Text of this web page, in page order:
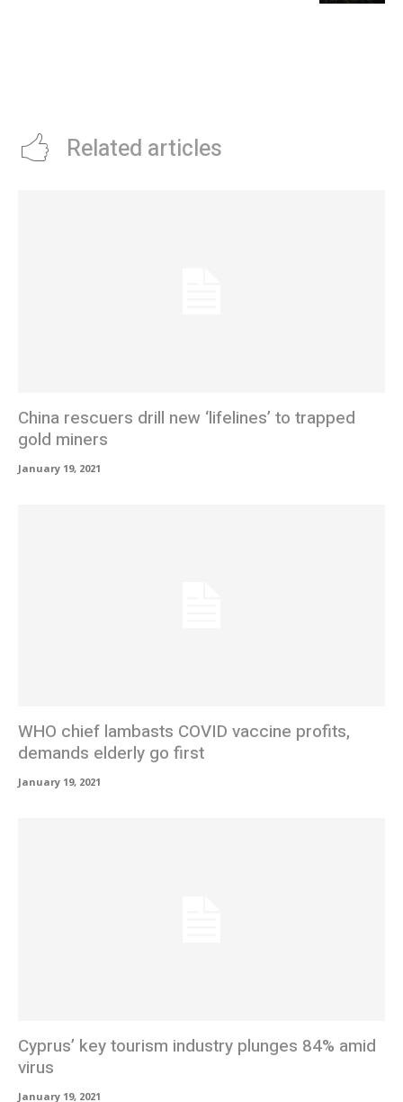
Related articles
China rescuers drill new ‘lifelines’ to trapped
gold miners
January 19, 2021
WHO chief lambasts COVID vaccine profits,
demands elderly go first
January 19, 2021
Cyprus’ key tourism industry plunges 84% amid
virus
January 19, 2021